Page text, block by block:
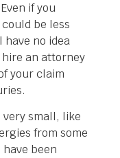
if you
be less
have no idea
an attorney
your claim
very small, like
from some
been